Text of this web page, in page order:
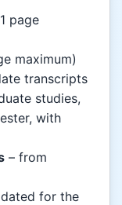
page
maximum)
transcripts
studies,
with
– from
for the